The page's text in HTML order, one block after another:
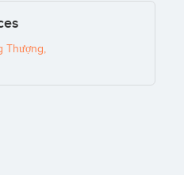
Thượng,